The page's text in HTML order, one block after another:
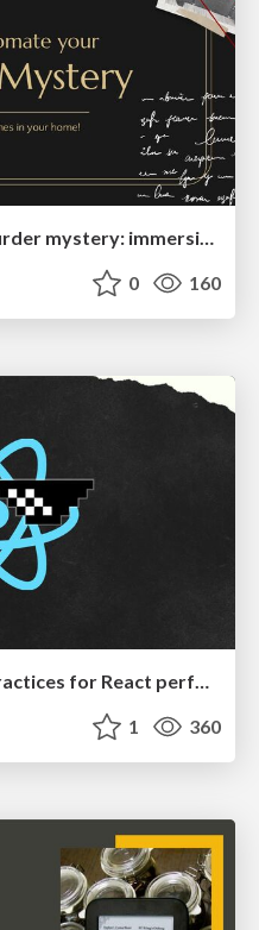
How to automate your murder mystery: immersive games in your home
0 160
1 360